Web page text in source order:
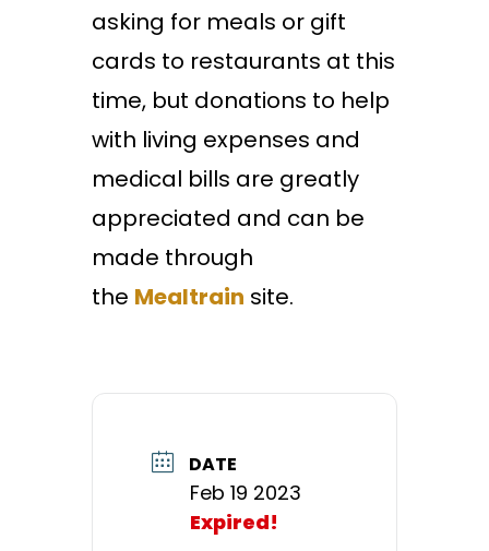
asking for meals or gift
cards to restaurants at this
time, but donations to help
with living expenses and
medical bills are greatly
appreciated and can be
made through
the Mealtrain site.
DATE
Feb 19 2023
Expired!